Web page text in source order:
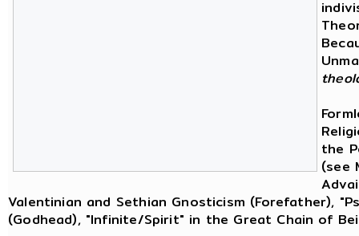
the
(see
Valentinian and Sethian Gnosticism (Forefather),
(Godhead), "Infinite/Spirit" in the Great Chain of